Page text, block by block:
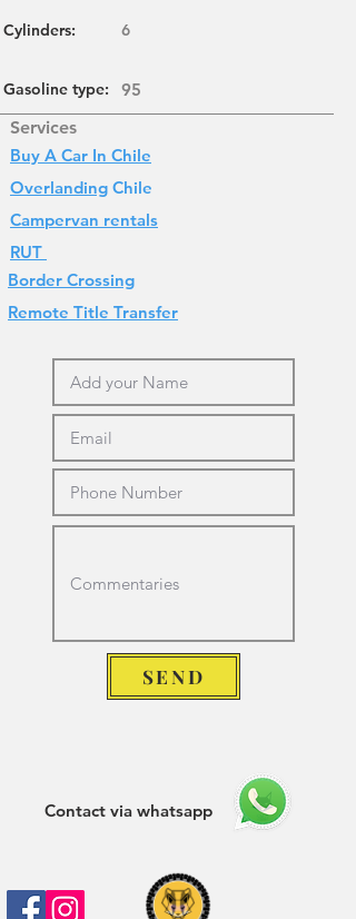
Cylinders: 6
Gasoline type:
95
Services
Buy A Car In Chile
Overlanding Chile
Campervan rentals
RUT
Border Crossing
Remote Title Transfer
SEND
Contact via whatsapp